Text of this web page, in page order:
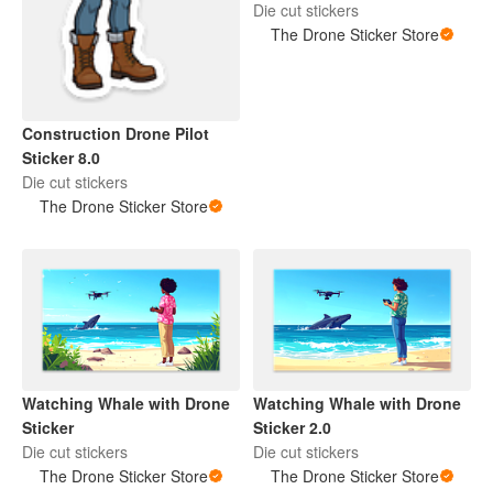
Construction Drone Pilot
Sticker 8.0
Die cut stickers
The Drone Sticker Store
Die cut stickers
The Drone Sticker Store
Watching Whale with Drone
Sticker
Die cut stickers
The Drone Sticker Store
Watching Whale with Drone
Sticker 2.0
Die cut stickers
The Drone Sticker Store